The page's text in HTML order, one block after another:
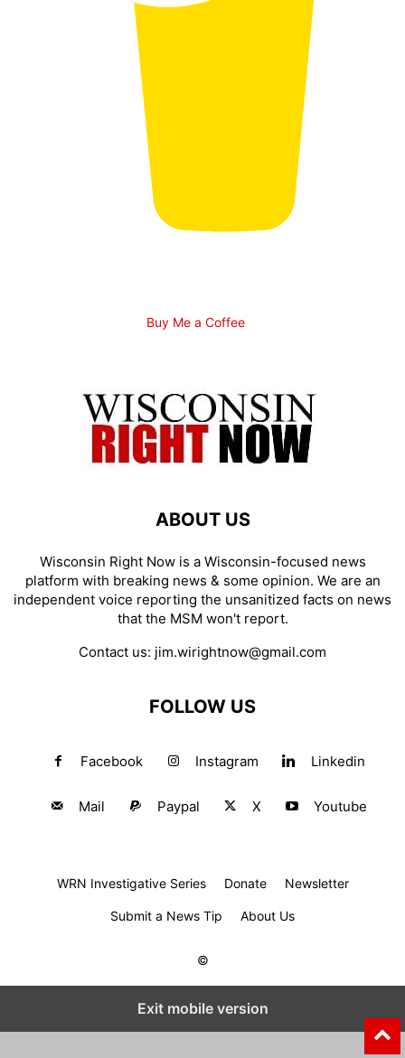
Buy Me a Coffee
ABOUT US
Wisconsin Right Now is a Wisconsin-focused news
platform with breaking news & some opinion. We are an
independent voice reporting the unsanitized facts on news
that the MSM won't report.
Contact us: jim.wirightnow@gmail.com
FOLLOW US
Facebook Instagram Linkedin
Mail Paypal X Youtube
WRN Investigative Series Donate Newsletter
Submit a News Tip About Us
©
Exit mobile version